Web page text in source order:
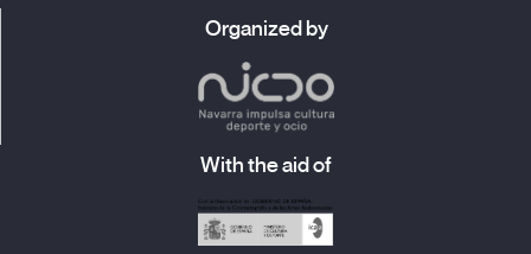
Organized by
With the aid of